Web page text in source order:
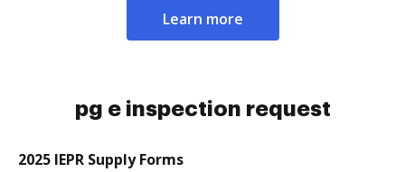
Learn more
pg e inspection request
2025 IEPR Supply Forms